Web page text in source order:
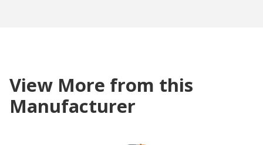
View More from this
Manufacturer